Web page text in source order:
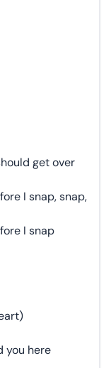
get over
I snap, snap,
I snap
you here